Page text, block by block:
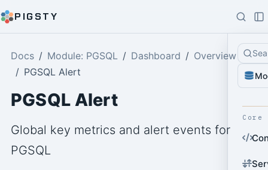
PIGSTY
Core
Docs Module: PGSQL Dashboard
Overview
PGSQL Alert
PGSQL Alert
Global key metrics and alert events for
PGSQL